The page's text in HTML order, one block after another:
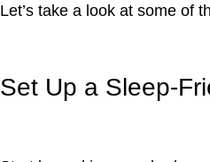
Let’s take a look at some of
Set Up a Sleep-